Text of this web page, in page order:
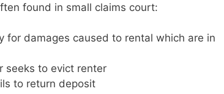
found in small claims court:
for damages caused to rental which are in
seeks to evict renter
to return deposit